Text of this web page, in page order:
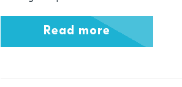
Read more